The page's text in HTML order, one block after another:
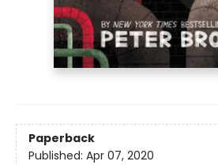
Paperback
Published: Apr 07, 2020